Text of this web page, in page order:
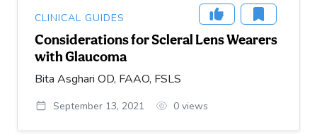
CLINICAL GUIDES
Considerations for Scleral Lens Wearers
with Glaucoma
Bita Asghari OD, FAAO, FSLS
September 13, 2021 0 views